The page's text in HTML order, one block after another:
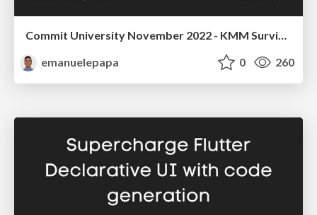
Commit University November 2022 - KMM Survival Guide: how to tackle everyday struggles between Kotlin and Swift
emanuelepapa
0 260